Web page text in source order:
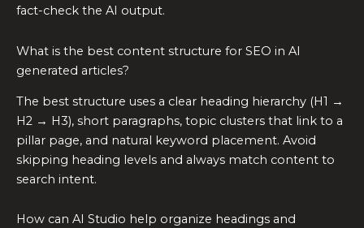
fact-check the AI output.
What is the best content structure for SEO in AI
generated articles?
The best structure uses a clear heading hierarchy (H1 →
H2 → H3), short paragraphs, topic clusters that link to a
pillar page, and natural keyword placement. Avoid
skipping heading levels and always match content to
search intent.
How can AI Studio help organize headings and